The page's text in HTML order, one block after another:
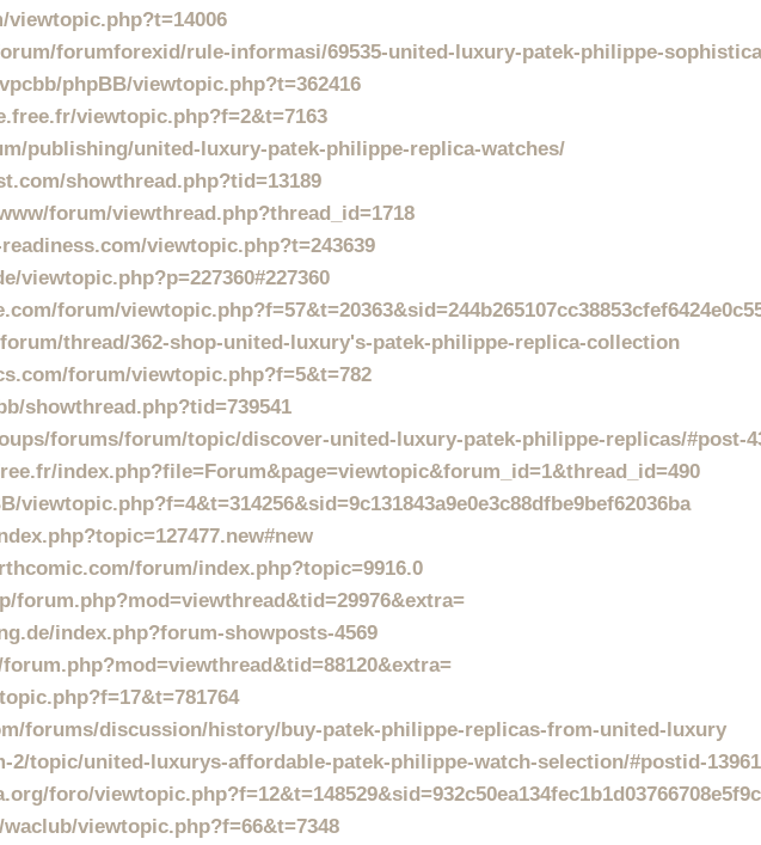
forumforexid/rule-informasi/69535-united-luxury-patek-philippe-
phpBB/viewtopic.php?t=362416
viewtopic.php?f=2&t=7163
publishing/united-luxury-patek-philippe-replica-watches/
showthread.php?tid=13189
forum/viewthread.php?thread_id=1718
viewtopic.php?t=243639
viewtopic.php?p=227360#227360
forum/
thread/362-shop-united-luxury's-patek-philippe-replica-collection
forum/viewtopic.php?f=5&t=782
showthread.php?tid=739541
forums/forum/topic/discover-united-luxury-patek-philippe-replicas/#post-
index.php?file=Forum&page=viewtopic&forum_id=1&thread_id=490
viewtopic.php?f=4&t=314256&sid=9c131843a9e0e3c88dfbe9bef62036ba
forum/index.php?topic=9916.0
forum.php?mod=viewthread&tid=29976&extra=
index.php?forum-showposts-4569
forums/discussion/history/buy-patek-philippe-replicas-from-united-luxury
2/topic/united-luxurys-affordable-patek-philippe-watch-selection/#postid-
foro/
viewtopic.php?f=66&t=7348